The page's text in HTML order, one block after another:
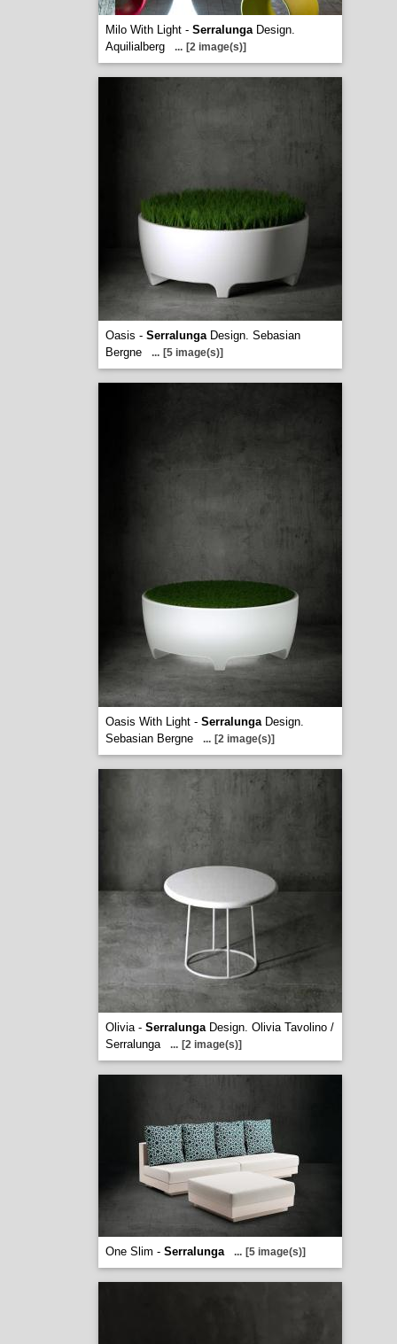
Milo With Light - SerralungaDesign.
Aquilialberg
... [2 image(s)]
Oasis - SerralungaDesign. Sebasian
Bergne
... [5 image(s)]
Oasis With Light - SerralungaDesign.
Sebasian Bergne
... [2 image(s)]
Olivia - SerralungaDesign. Olivia Tavolino /
Serralunga
... [2 image(s)]
One Slim - Serralunga ... [5 image(s)]